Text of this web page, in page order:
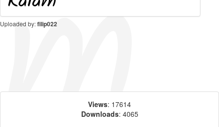
Uploaded by:filip022
Views: 17614
Downloads: 4065